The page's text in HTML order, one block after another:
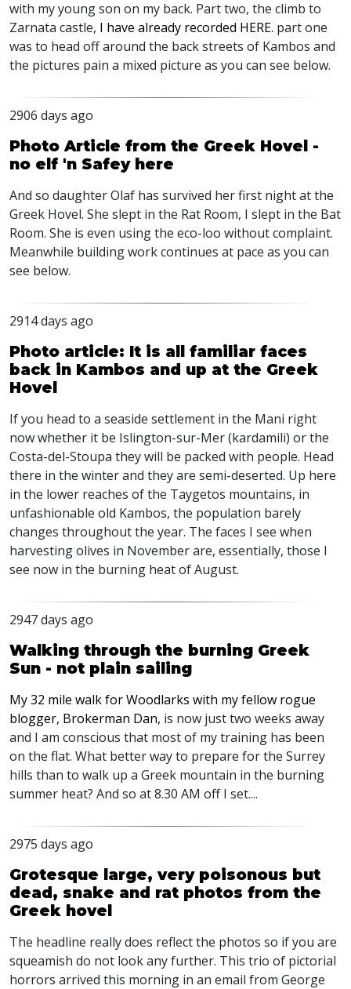
with my young son on my back. Part two, the climb to
Zarnata castle, I have already recorded HERE. part one
was to head off around the back streets of Kambos and
the pictures pain a mixed picture as you can see below.
2906 days ago
Photo Article from the Greek Hovel -
no elf 'n Safey here
And so daughter Olaf has survived her first night at the
Greek Hovel. She slept in the Rat Room, I slept in the Bat
Room. She is even using the eco-loo without complaint.
Meanwhile building work continues at pace as you can
see below.
2914 days ago
Photo article: It is all familiar faces
back in Kambos and up at the Greek
Hovel
If you head to a seaside settlement in the Mani right
now whether it be Islington-sur-Mer (kardamili) or the
Costa-del-Stoupa they will be packed with people. Head
there in the winter and they are semi-deserted. Up here
in the lower reaches of the Taygetos mountains, in
unfashionable old Kambos, the population barely
changes throughout the year. The faces I see when
harvesting olives in November are, essentially, those I
see now in the burning heat of August.
2947 days ago
Walking through the burning Greek
Sun - not plain sailing
My 32 mile walk for Woodlarks with my fellow rogue
blogger, Brokerman Dan, is now just two weeks away
and I am conscious that most of my training has been
on the flat. What better way to prepare for the Surrey
hills than to walk up a Greek mountain in the burning
summer heat? And so at 8.30 AM off I set....
2975 days ago
Grotesque large, very poisonous but
dead, snake and rat photos from the
Greek hovel
The headline really does reflect the photos so if you are
squeamish do not look any further. This trio of pictorial
horrors arrived this morning in an email from George